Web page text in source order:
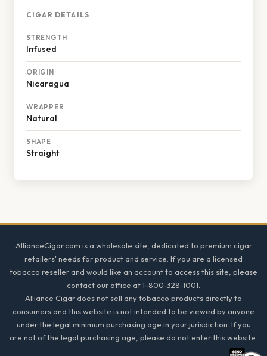
CIGAR DETAILS
STRENGTH
Infused
ORIGIN
Nicaragua
WRAPPER
Natural
SHAPE
Straight
AllianceCigar.com is a wholesale site, dedicated to premium cigar
retailers' needs for product and service. If you are a licensed
tobacco reseller and would like an account to access this site, please
contact our office at 1-800-328-1001.
Alliance Cigar does not sell any tobacco products directly to
consumers and this website is not intended to be viewed by anyone
under the legal minimum purchasing age in your jurisdiction. If you
are not of the legal purchasing age, please do not enter this website.